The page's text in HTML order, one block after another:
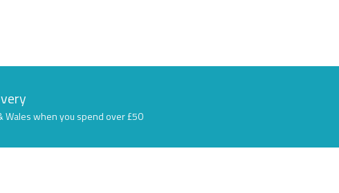
Wales when you spend over £50